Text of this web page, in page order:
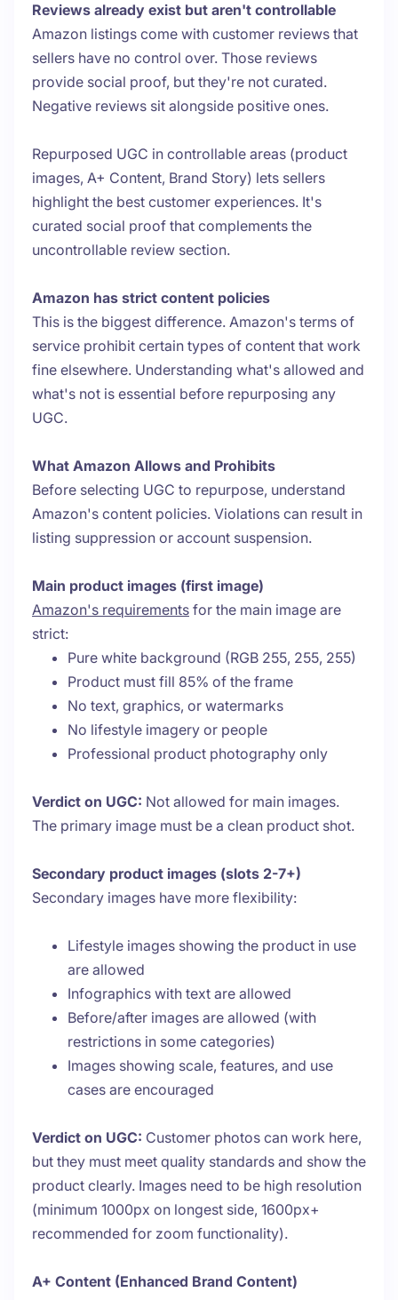
Reviews already exist but aren't controllable
Amazon listings come with customer reviews that
sellers have no control over. Those reviews
provide social proof, but they're not curated.
Negative reviews sit alongside positive ones.
Repurposed UGC in controllable areas (product
images, A+ Content, Brand Story) lets sellers
highlight the best customer experiences. It's
curated social proof that complements the
uncontrollable review section.
Amazon has strict content policies
This is the biggest difference. Amazon's terms of
service prohibit certain types of content that work
fine elsewhere. Understanding what's allowed and
what's not is essential before repurposing any
UGC.
What Amazon Allows and Prohibits
Before selecting UGC to repurpose, understand
Amazon's content policies. Violations can result in
listing suppression or account suspension.
Main product images (first image)
Amazon's requirements for the main image are
strict:
Pure white background (RGB 255, 255, 255)
Product must fill 85% of the frame
No text, graphics, or watermarks
No lifestyle imagery or people
Professional product photography only
Verdict on UGC: Not allowed for main images.
The primary image must be a clean product shot.
Secondary product images (slots 2-7+)
Secondary images have more flexibility:
Lifestyle images showing the product in use
are allowed
Infographics with text are allowed
Before/after images are allowed (with
restrictions in some categories)
Images showing scale, features, and use
cases are encouraged
Verdict on UGC: Customer photos can work here,
but they must meet quality standards and show the
product clearly. Images need to be high resolution
(minimum 1000px on longest side, 1600px+
recommended for zoom functionality).
A+ Content (Enhanced Brand Content)